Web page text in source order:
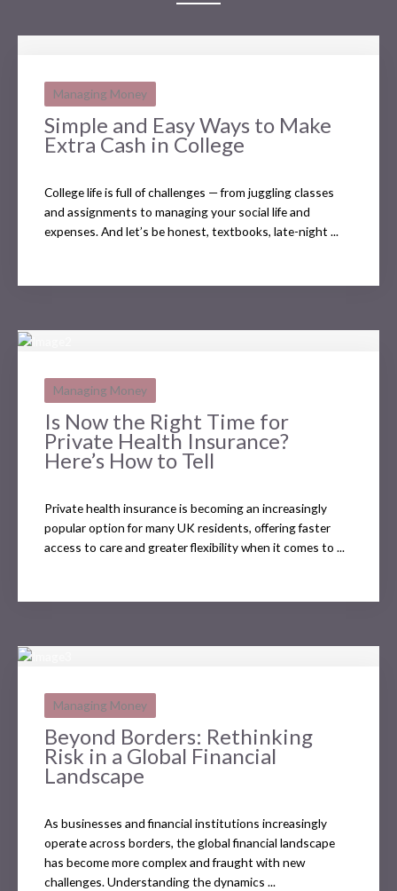
Managing Money
Simple and Easy Ways to Make
Extra Cash in College
College life is full of challenges — from juggling classes
and assignments to managing your social life and
expenses. And let’s be honest, textbooks, late-night ...
Managing Money
Is Now the Right Time for
Private Health Insurance?
Here’s How to Tell
Private health insurance is becoming an increasingly
popular option for many UK residents, offering faster
access to care and greater flexibility when it comes to ...
Managing Money
Beyond Borders: Rethinking
Risk in a Global Financial
Landscape
As businesses and financial institutions increasingly
operate across borders, the global financial landscape
has become more complex and fraught with new
challenges. Understanding the dynamics ...